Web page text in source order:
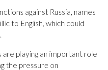
against Russia, names
to English, which could
playing an important role
the pressure on